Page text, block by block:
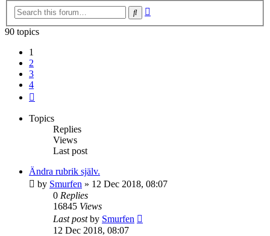
Search
90 topics
1
2
3
4
Topics
Replies
Views
Last post
Ändra rubrik själv.
by Smurfen » 12 Dec 2018, 08:07
0 Replies
16845 Views
Last postby Smurfen
12 Dec 2018, 08:07